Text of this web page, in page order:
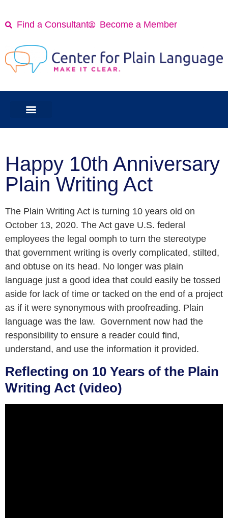
Find a Consultant Become a Member
Happy 10th Anniversary
Plain Writing Act
The Plain Writing Act is turning 10 years old on
October 13, 2020. The Act gave U.S. federal
employees the legal oomph to turn the stereotype
that government writing is overly complicated, stilted,
and obtuse on its head. No longer was plain
language just a good idea that could easily be tossed
aside for lack of time or tacked on the end of a project
as if it were synonymous with proofreading. Plain
language was the law. Government now had the
responsibility to ensure a reader could find,
understand, and use the information it provided.
Reflecting on 10 Years of the Plain
Writing Act (video)